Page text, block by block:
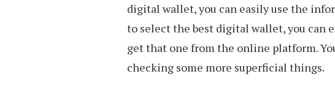
digital wallet, you can easily use the
to select the best digital wallet, you can
get that one from the online platform.
checking some more superficial things.